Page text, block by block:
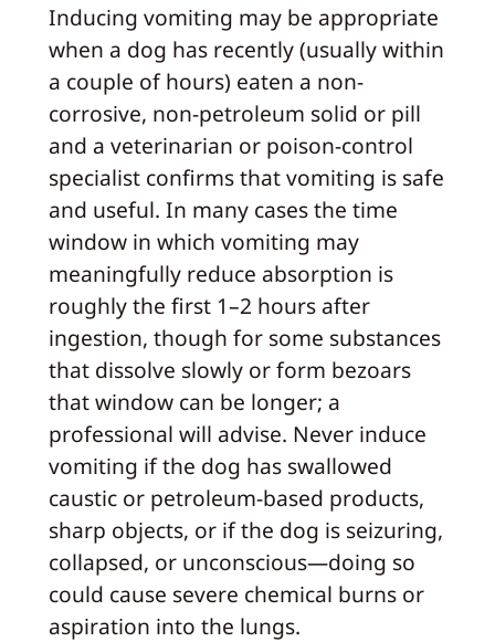
Inducing vomiting may be appropriate
when a dog has recently (usually within
a couple of hours) eaten a non-
corrosive, non-petroleum solid or pill
and a veterinarian or poison-control
specialist confirms that vomiting is safe
and useful. In many cases the time
window in which vomiting may
meaningfully reduce absorption is
roughly the first 1–2 hours after
ingestion, though for some substances
that dissolve slowly or form bezoars
that window can be longer; a
professional will advise. Never induce
vomiting if the dog has swallowed
caustic or petroleum-based products,
sharp objects, or if the dog is seizuring,
collapsed, or unconscious—doing so
could cause severe chemical burns or
aspiration into the lungs.